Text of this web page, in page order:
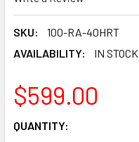
SKU:
100-RA-40HRT
AVAILABILITY:
IN STOCK
$599.00
CURRENT
QUANTITY: